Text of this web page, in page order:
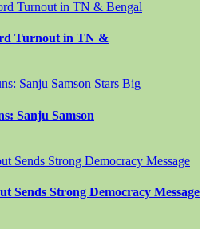
Turnout in TN &
Sanju Samson
Sends Strong Democracy Message